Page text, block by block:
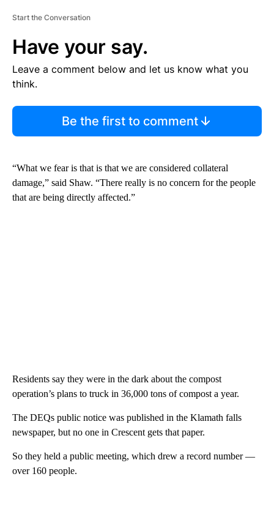
Start the Conversation
Have your say.
Leave a comment below and let us know what you
think.
Be the first to comment
“What we fear is that is that we are considered collateral
damage,” said Shaw. “There really is no concern for the people
that are being directly affected.”
Residents say they were in the dark about the compost
operation’s plans to truck in 36,000 tons of compost a year.
The DEQs public notice was published in the Klamath falls
newspaper, but no one in Crescent gets that paper.
So they held a public meeting, which drew a record number —
over 160 people.